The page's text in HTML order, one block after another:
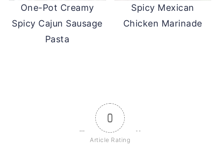
One-Pot Creamy
Spicy Cajun Sausage
Pasta
Spicy Mexican
Chicken Marinade
0
Article Rating